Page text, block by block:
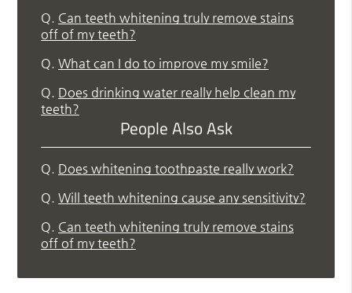
Q. Can teeth whitening truly remove stains
off of my teeth?
Q. What can I do to improve my smile?
Q. Does drinking water really help clean my
teeth?
People Also Ask
Q. Does whitening toothpaste really work?
Q. Will teeth whitening cause any sensitivity?
Q. Can teeth whitening truly remove stains
off of my teeth?